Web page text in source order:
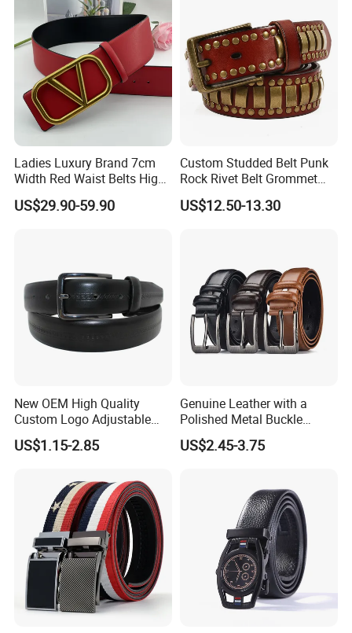
Ladies Luxury Brand 7cm
Width Red Waist Belts High
Quality Two Side Wear
Reversible Genuine Leather
US$29.90-59.90
Custom Studded Belt Punk
Rock Rivet Belt Grommet
Belt with Bright Metal
Pyramid for Women Men
US$12.50-13.30
New OEM High Quality
Custom Logo Adjustable
Casual Pin Buckle Belt (35-
221336)
US$1.15-2.85
Genuine Leather with a
Polished Metal Buckle
Premium Men's Business
Belt (CFLTP25001)
US$2.45-3.75